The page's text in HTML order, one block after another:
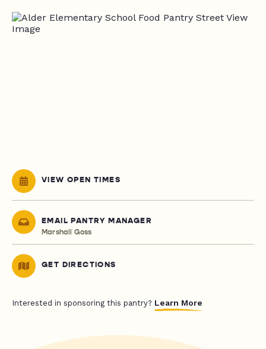
VIEW OPEN TIMES
EMAIL PANTRY MANAGER
Marshall Goss
GET DIRECTIONS
Interested in sponsoring this pantry? Learn More